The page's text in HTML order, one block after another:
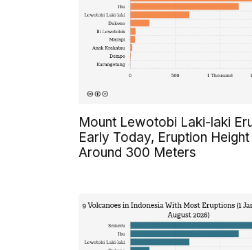
Mount Lewotobi Laki-laki
Early Today, Eruption
Around 300 Meters